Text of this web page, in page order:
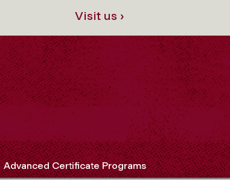
Visit us ›
Advanced Certificate Programs